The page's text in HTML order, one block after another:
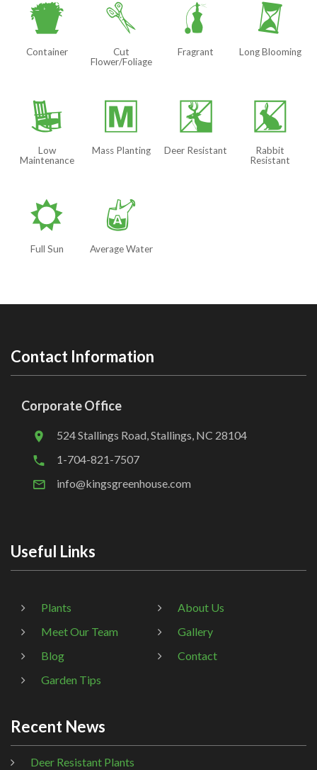
t
Container
d
Cut
Flower/Foliage
h
Fragrant
u
Long Blooming
8
Low
Maintenance
/
Mass Planting
e
Deer Resistant
q
Rabbit
Resistant
j
Full Sun
x
Average Water
Contact Information
Corporate Office
524 Stallings Road, Stallings, NC 28104
1-704-821-7507
info@kingsgreenhouse.com
Useful Links
Plants
About Us
Meet Our Team
Gallery
Blog
Contact
Garden Tips
Recent News
Deer Resistant Plants